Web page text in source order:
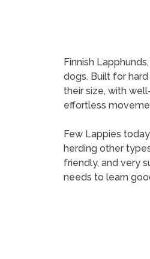
Finnish
dogs. Built for
their size, with
effortless
Few Lappies
herding other
friendly, and very
needs to learn